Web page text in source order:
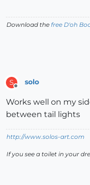
Download the free D'oh
S
Offline
solo
Works well on my
between tail lights
http://www.solos-art.com
If you see a toilet in your